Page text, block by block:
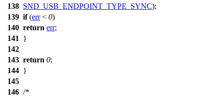
138 SND_USB_ENDPOINT_TYPE_SYNC);
139 if(err< 0)
140 return err;
141
}
142
143 return 0;
144 }
145
146 /*